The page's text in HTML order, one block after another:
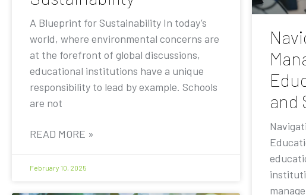
A Blueprint for Sustainability In today’s
world, where environmental concerns are
at the forefront of global discussions,
educational institutions have a unique
responsibility to lead by example. Schools
are not
READ MORE »
February 10, 2025
and